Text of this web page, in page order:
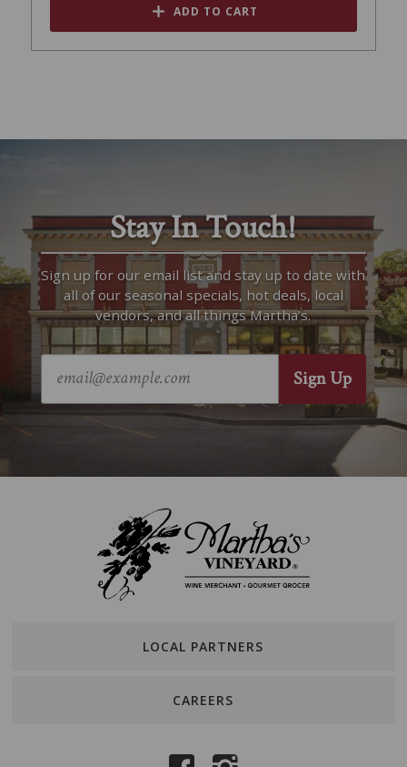
ADD TO CART
Stay In Touch!
Sign up for our email list and stay up to date with
all of our seasonal specials, hot deals, local
vendors, and all things Martha’s.
LOCAL PARTNERS
CAREERS